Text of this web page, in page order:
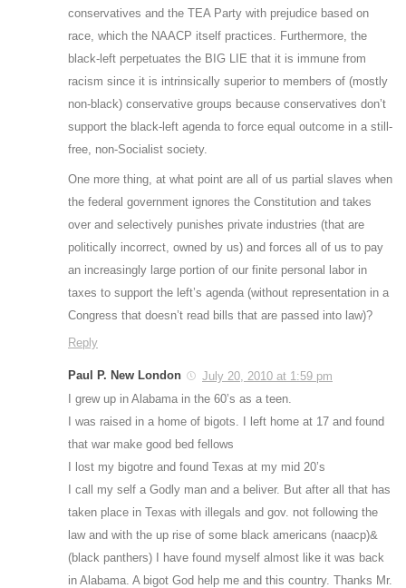
conservatives and the TEA Party with prejudice based on
race, which the NAACP itself practices. Furthermore, the
black-left perpetuates the BIG LIE that it is immune from
racism since it is intrinsically superior to members of (mostly
non-black) conservative groups because conservatives don’t
support the black-left agenda to force equal outcome in a still-
free, non-Socialist society.
One more thing, at what point are all of us partial slaves when
the federal government ignores the Constitution and takes
over and selectively punishes private industries (that are
politically incorrect, owned by us) and forces all of us to pay
an increasingly large portion of our finite personal labor in
taxes to support the left’s agenda (without representation in a
Congress that doesn’t read bills that are passed into law)?
Reply
Paul P. New London
July 20, 2010 at 1:59 pm
I grew up in Alabama in the 60’s as a teen.
I was raised in a home of bigots. I left home at 17 and found
that war make good bed fellows
I lost my bigotre and found Texas at my mid 20’s
I call my self a Godly man and a beliver. But after all that has
taken place in Texas with illegals and gov. not following the
law and with the up rise of some black americans (naacp)&
(black panthers) I have found myself almost like it was back
in Alabama. A bigot God help me and this country. Thanks Mr.